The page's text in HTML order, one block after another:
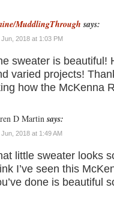
MuddlingThrough says:
Jun, 2018 at 1:03 PM
sweater is beautiful!
varied projects!
how the McKenna
D Martin says:
Jun, 2018 at 1:49 AM
little sweater looks
I’ve seen this
done is beautiful